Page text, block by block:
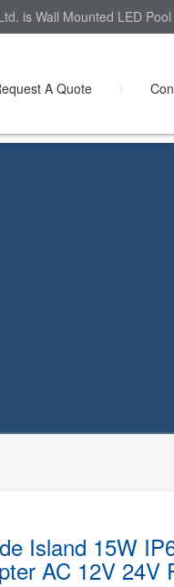
is Wall Mounted LED
A Quote
Island 15W
AC 12V 24V